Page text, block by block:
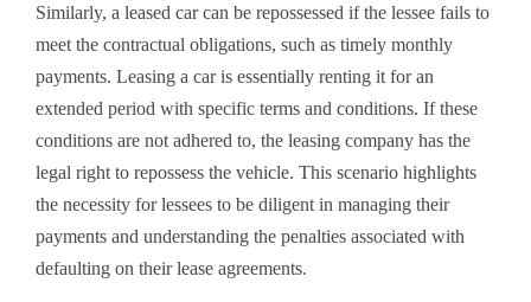
Similarly, a leased car can be repossessed if the lessee fails to
meet the contractual obligations, such as timely monthly
payments. Leasing a car is essentially renting it for an
extended period with specific terms and conditions. If these
conditions are not adhered to, the leasing company has the
legal right to repossess the vehicle. This scenario highlights
the necessity for lessees to be diligent in managing their
payments and understanding the penalties associated with
defaulting on their lease agreements.